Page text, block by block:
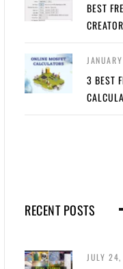
BEST
3 BEST
RECENT POSTS
JULY